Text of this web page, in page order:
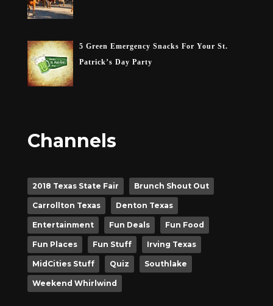
5 Green Emergency Snacks For Your St.
Patrick’s Day Party
Channels
2018 Texas State Fair Brunch Shout Out
Carrollton Texas Denton Texas
Entertainment Fun Deals Fun Food
Fun Places Fun Stuff Irving Texas
MidCities Stuff Quiz Southlake
Weekend Whirlwind